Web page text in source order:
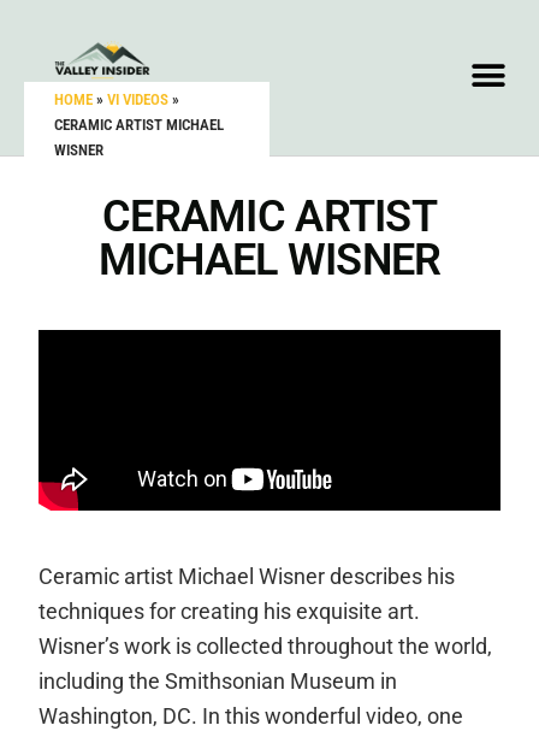
HOME » VI VIDEOS »
CERAMIC ARTIST MICHAEL
WISNER
CERAMIC ARTIST
MICHAEL WISNER
Ceramic artist Michael Wisner describes his
techniques for creating his exquisite art.
Wisner’s work is collected throughout the world,
including the Smithsonian Museum in
Washington, DC. In this wonderful video, one